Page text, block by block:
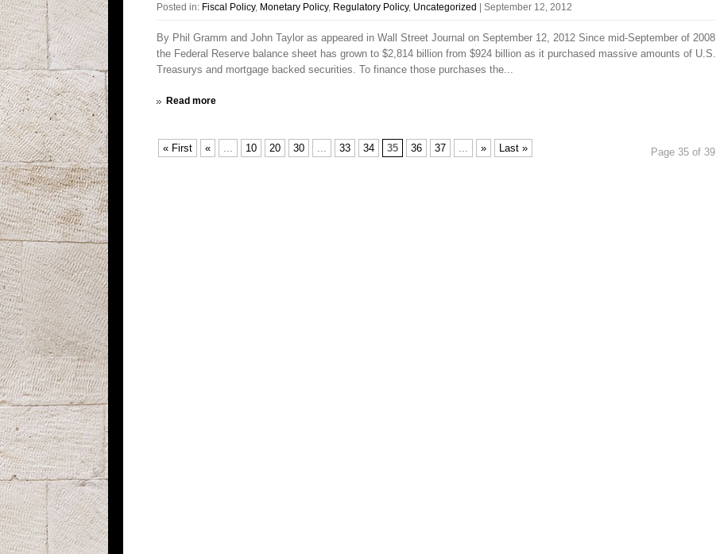
Posted in: Fiscal Policy, Monetary Policy, Regulatory Policy, Uncategorized September 12, 2012
By Phil Gramm and John Taylor as appeared in Wall Street Journal on September 12, 2012 Since mid-September of 2008,
the Federal Reserve balance sheet has grown to $2,814 billion from $924 billion as it purchased massive amounts of U.S.
Treasurys and mortgage backed securities. To finance those purchases the...
Read more
Page 35 of 39
« First « ... 10 20 30 ... 33 34 35 36 37 ... » Last »